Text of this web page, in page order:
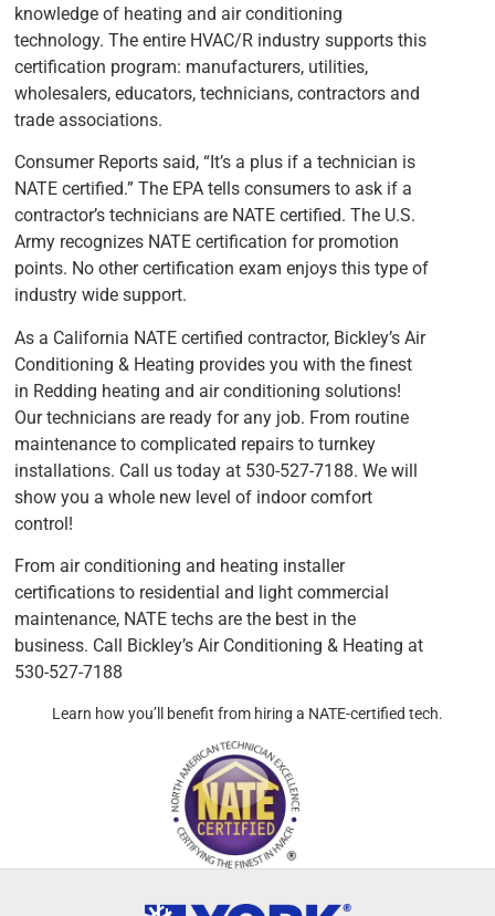
knowledge of heating and air conditioning
technology. The entire HVAC/R industry supports this
certification program: manufacturers, utilities,
wholesalers, educators, technicians, contractors and
trade associations.
Consumer Reports said, “It’s a plus if a technician is
NATE certified.” The EPA tells consumers to ask if a
contractor’s technicians are NATE certified. The U.S.
Army recognizes NATE certification for promotion
points. No other certification exam enjoys this type of
industry wide support.
As a California NATE certified contractor, Bickley’s Air
Conditioning & Heating provides you with the finest
in Redding heating and air conditioning solutions!
Our technicians are ready for any job. From routine
maintenance to complicated repairs to turnkey
installations. Call us today at 530-527-7188. We will
show you a whole new level of indoor comfort
control!
From air conditioning and heating installer
certifications to residential and light commercial
maintenance, NATE techs are the best in the
business. Call Bickley’s Air Conditioning & Heating at
530-527-7188
Learn how you’ll benefit from hiring a NATE-certified tech.